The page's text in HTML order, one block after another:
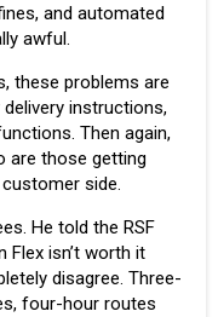
and automated
awful.
these problems are
instructions,
Then again,
are those getting
side.
He told the RSF
Flex isn’t worth it
disagree. Three-
four-hour routes